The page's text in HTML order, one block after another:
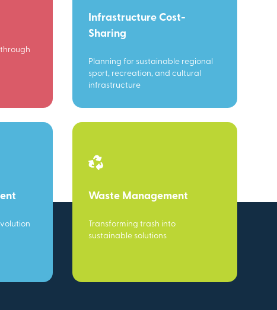
Infrastructure Cost-
Sharing
Planning for sustainable regional
sport, recreation, and cultural
infrastructure
Waste Management
Transforming trash into
sustainable solutions